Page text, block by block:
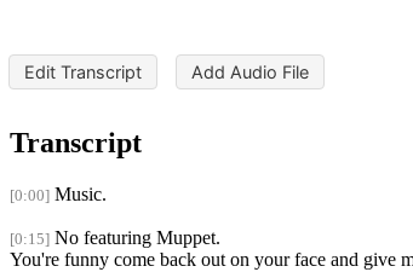
Edit Transcript Add Audio File
Transcript
[0:00] Music.
[0:15] No featuring Muppet.
You're funny come back out on your face and give